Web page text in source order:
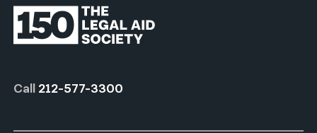
Call 212-577-3300